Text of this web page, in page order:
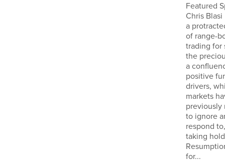
Featured
Chris
a
of range-
trading for
the
a
positive
drivers,
markets
previously
to ignore
respond
taking
for...